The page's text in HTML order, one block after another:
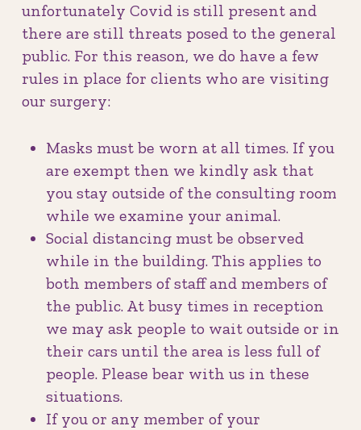
unfortunately Covid is still present and
there are still threats posed to the general
public. For this reason, we do have a few
rules in place for clients who are visiting
our surgery:
Masks must be worn at all times. If you
are exempt then we kindly ask that
you stay outside of the consulting room
while we examine your animal.
Social distancing must be observed
while in the building. This applies to
both members of staff and members of
the public. At busy times in reception
we may ask people to wait outside or in
their cars until the area is less full of
people. Please bear with us in these
situations.
If you or any member of your